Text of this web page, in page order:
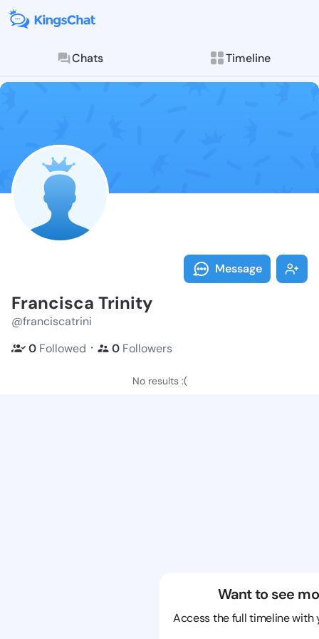
Chats Timeline
Follow
Explore posts &
Message
Francisca Trinity
@franciscatrini
0 Followed ・ 0 Followers
No results :(
Want to see
Access the full timeline with